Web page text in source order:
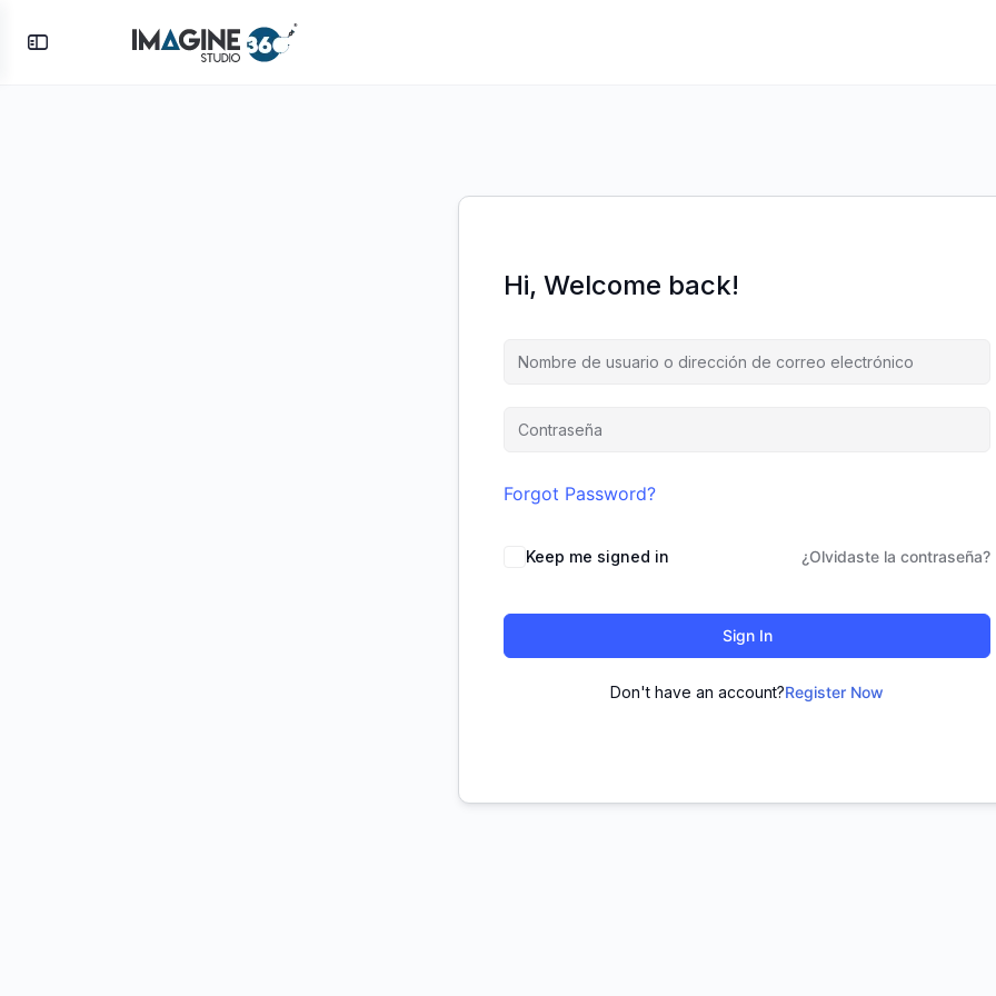
Hi, Welcome back!
Forgot Password?
Keep me signed in ¿Olvidaste la contraseña?
Sign In
Don't have an account?Register Now